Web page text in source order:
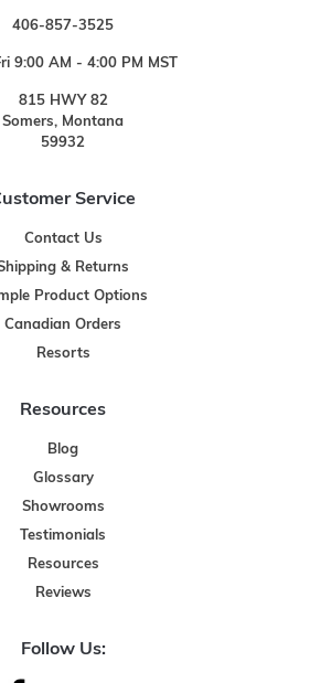
406-857-3525
9:00 AM - 4:00 PM MST
815 HWY 82
Somers, Montana
59932
Service
Contact Us
& Returns
Product Options
Canadian Orders
Resorts
Resources
Blog
Glossary
Showrooms
Testimonials
Resources
Reviews
Follow Us: